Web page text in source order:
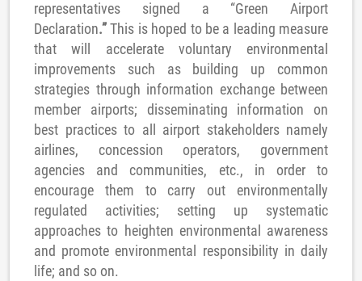
representatives signed a “Green Airport
Declaration.” This is hoped to be a leading measure
that will accelerate voluntary environmental
improvements such as building up common
strategies through information exchange between
member airports; disseminating information on
best practices to all airport stakeholders namely
airlines, concession operators, government
agencies and communities, etc., in order to
encourage them to carry out environmentally
regulated activities; setting up systematic
approaches to heighten environmental awareness
and promote environmental responsibility in daily
life; and so on.